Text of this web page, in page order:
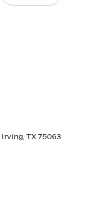
TX 75063